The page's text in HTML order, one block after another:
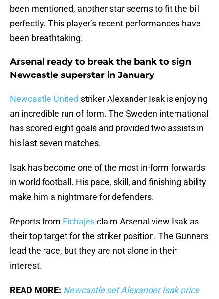
been mentioned, another star seems to fit the bill
perfectly. This player’s recent performances have
been breathtaking.
Arsenal ready to break the bank to sign
Newcastle superstar in January
Newcastle United striker Alexander Isak is enjoying
an incredible run of form. The Sweden international
has scored eight goals and provided two assists in
his last seven matches.
Isak has become one of the most in-form forwards
in world football. His pace, skill, and finishing ability
make him a nightmare for defenders.
Reports from Fichajesclaim Arsenal view Isak as
their top target for the striker position. The Gunners
lead the race, but they are not alone in their
interest.
READ MORE: Newcastle set Alexander Isak price